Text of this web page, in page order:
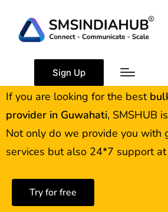
Sign Up
Best Bulk SMS
Provider in
If you are looking for the best
provider in Guwahati, SMSHUB
Not only do we provide you with
services but also 24*7 support
Try for free